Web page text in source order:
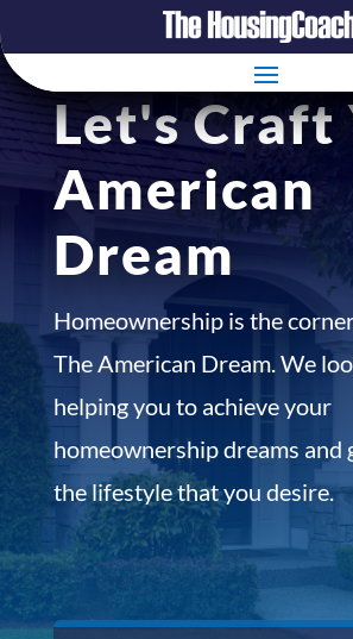
Let's Craft
American
Dream
Homeownership is the
The American Dream. We
helping you to achieve your
homeownership dreams and
the lifestyle that you desire.